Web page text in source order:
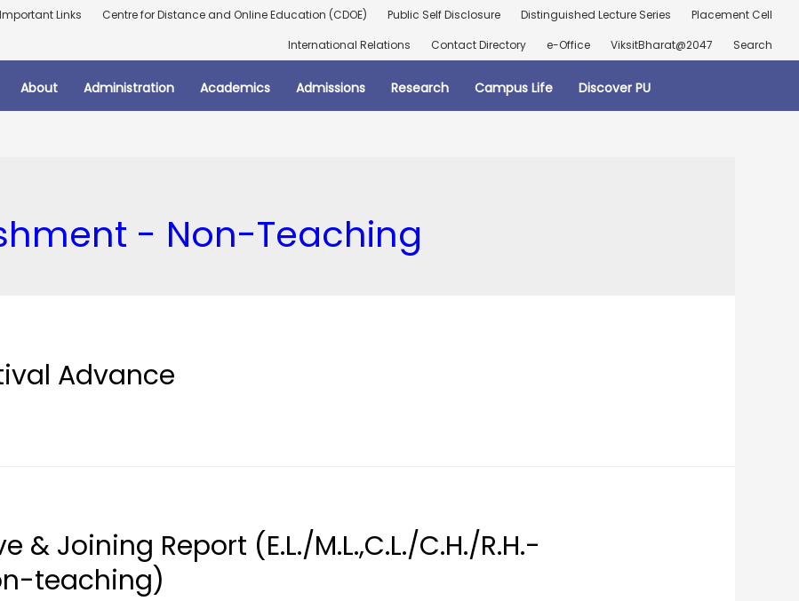
Important Links Centre for Distance and Online Education (CDOE) Public Self Disclosure Distinguished Lecture Series
Placement Cell
International Relations
Contact Directory e-Office ViksitBharat@2047 Search
About Administration Academics Admissions Research Campus Life Discover PU
- Non-Teaching
Advance
Joining Report (E.L./M.L.,C.L./C.H./R.H.-
teaching)